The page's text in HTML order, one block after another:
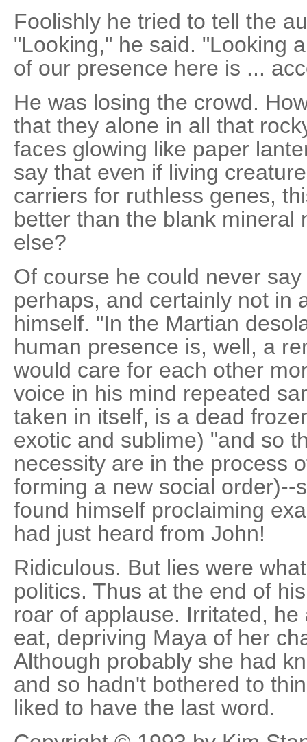
Foolishly he tried to tell the
"Looking," he said. "Looking
of our presence here is ...
He was losing the crowd.
that they alone in all that
faces glowing like paper
say that even if living
carriers for ruthless genes,
better than the blank mineral
else?
Of course he could never
perhaps, and certainly not in
himself. "In the Martian
human presence is, well, a
would care for each other
voice in his mind repeated
taken in itself, is a dead
exotic and sublime) "and so
necessity are in the process
forming a new social order)--
found himself proclaiming
had just heard from John!
Ridiculous. But lies were
politics. Thus at the end of
roar of applause. Irritated,
eat, depriving Maya of her
Although probably she had
and so hadn't bothered to
liked to have the last word.